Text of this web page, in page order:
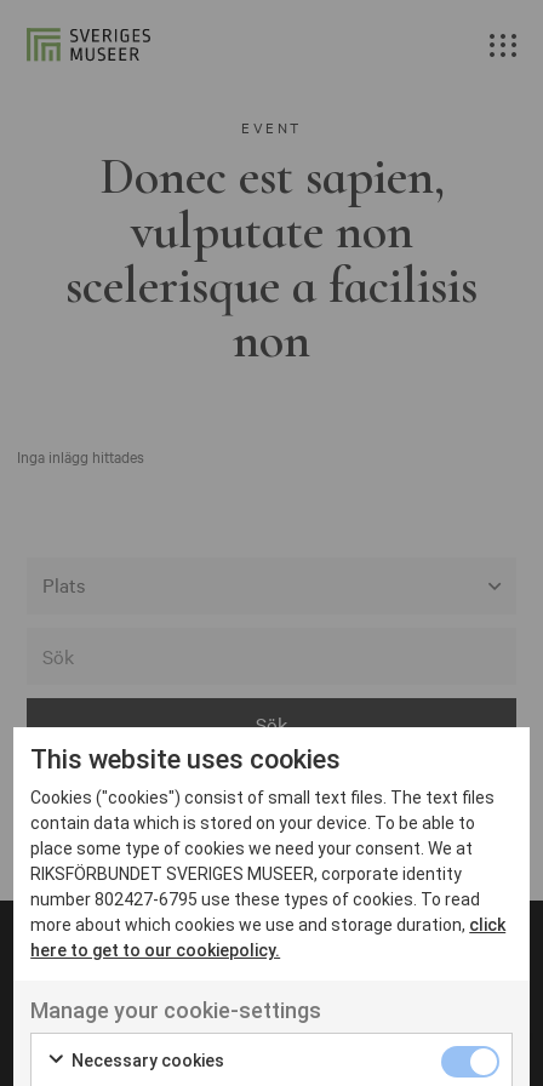
EVENT
Donec est sapien,
vulputate non
scelerisque a facilisis
non
Inga inlägg hittades
Arvika
Avesta
Bara
Boden
Borås
Eksjö
Eskilstuna
Inga inlägg hittades
UT VENENATIS NON
Ut venenatis non velit
This website uses cookies
Cookies ("cookies") consist of small text files. The text files
contain data which is stored on your device. To be able to
place some type of cookies we need your consent. We at
RIKSFÖRBUNDET SVERIGES MUSEER, corporate identity
number 802427-6795 use these types of cookies. To read
more about which cookies we use and storage duration, click
here to get to our cookiepolicy.
Manage your cookie-settings
Necessary cookies